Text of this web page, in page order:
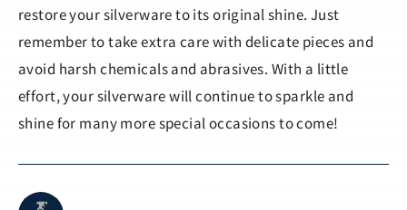
restore your silverware to its original shine. Just
remember to take extra care with delicate pieces and
avoid harsh chemicals and abrasives. With a little
effort, your silverware will continue to sparkle and
shine for many more special occasions to come!